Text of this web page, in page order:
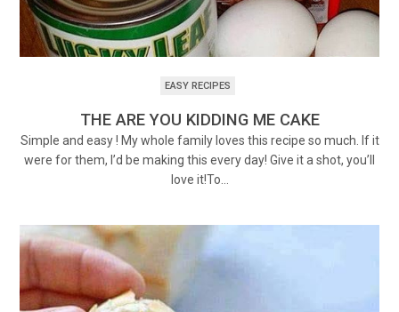
EASY RECIPES
THE ARE YOU KIDDING ME CAKE
Simple and easy ! My whole family loves this recipe so much. If it
were for them, I’d be making this every day! Give it a shot, you’ll
love it!To…